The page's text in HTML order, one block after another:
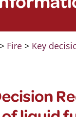
> Fire> Key